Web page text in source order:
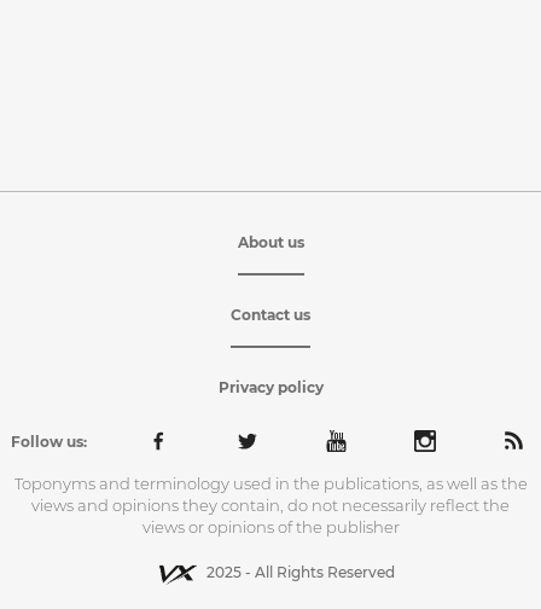
About us
Contact us
Privacy policy
Follow us:
Toponyms and terminology used in the publications, as well as the
views and opinions they contain, do not necessarily reflect the
views or opinions of the publisher
2025 - All Rights Reserved